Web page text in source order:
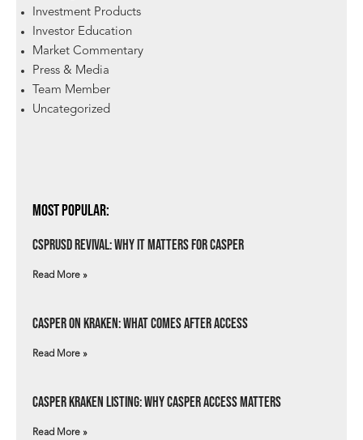
Investment Products
Investor Education
Market Commentary
Press & Media
Team Member
Uncategorized
Most Popular:
csprUSD Revival: Why It Matters for Casper
Read More »
Casper on Kraken: What Comes After Access
Read More »
Casper Kraken Listing: Why Casper Access Matters
Read More »